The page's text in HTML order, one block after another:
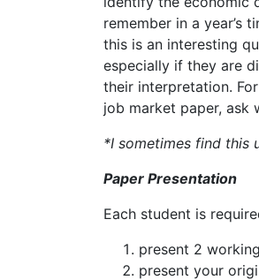
remember in a year’s
this is an interesting
especially if they are
their interpretation.
job market paper, ask
*I sometimes find this
Paper Presentation
Each student is
present 2 working
present your